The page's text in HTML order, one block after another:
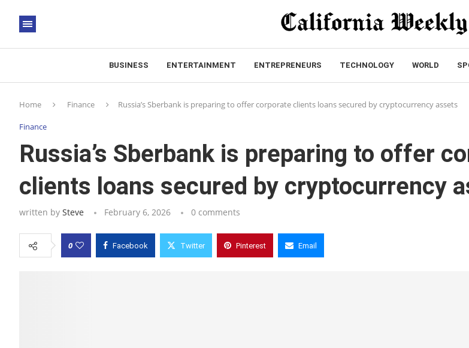
BUSINESS ENTERTAINMENT ENTREPRENEURS TECHNOLOGY WORLD
Home Finance Russia’s Sberbank is preparing to offer corporate clients loans secured by cryptocurrency assets
Finance
Russia’s Sberbank is preparing to offer
clients loans secured by cryptocurrency
written by Steve February 6, 2026 0 comments
0 Facebook Twitter Pinterest Email